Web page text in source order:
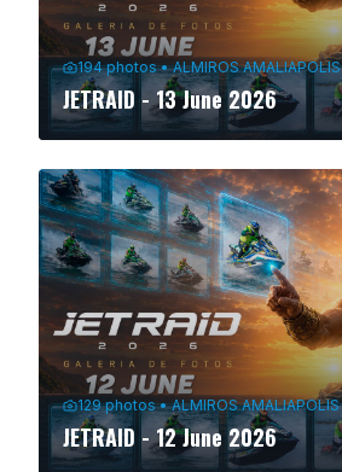
194 photos•ALMIROS AMALIAPOLIS
JETRAID - 13 June 2026
129 photos•ALMIROS AMALIAPOLIS
JETRAID - 12 June 2026